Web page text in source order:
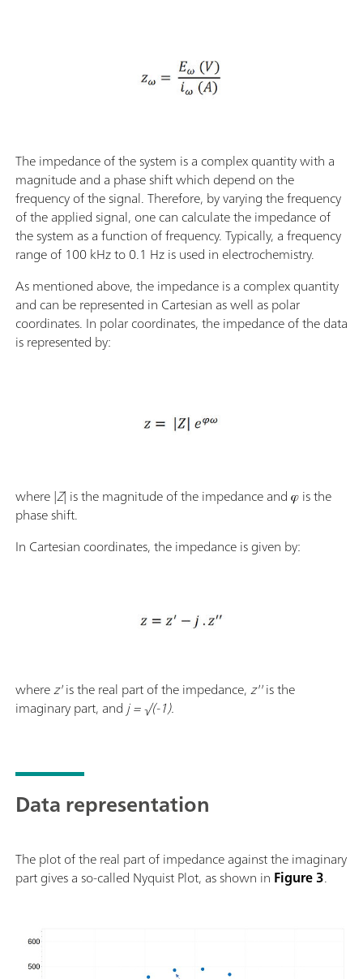
The impedance of the system is a complex quantity with a
magnitude and a phase shift which depend on the
frequency of the signal. Therefore, by varying the frequency
of the applied signal, one can calculate the impedance of
the system as a function of frequency. Typically, a frequency
range of 100 kHz to 0.1 Hz is used in electrochemistry.
As mentioned above, the impedance is a complex quantity
and can be represented in Cartesian as well as polar
coordinates. In polar coordinates, the impedance of the data
is represented by:
where |Z| is the magnitude of the impedance and 𝜑 is the
phase shift.
In Cartesian coordinates, the impedance is given by:
wherez'is the real part of the impedance,z''is the
imaginary part, and j = √(-1).
Data representation
The plot of the real part of impedance against the imaginary
part gives a so-called Nyquist Plot, as shown in Figure 3.